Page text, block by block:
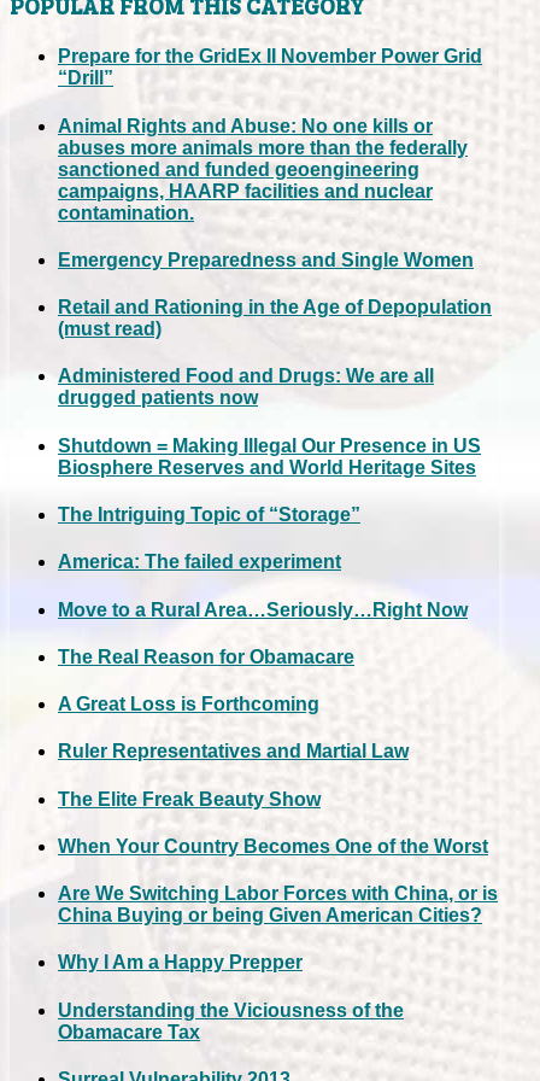
Prepare for the GridEx II November Power Grid
“Drill”
Animal Rights and Abuse: No one kills or
abuses more animals more than the federally
sanctioned and funded geoengineering
campaigns, HAARP facilities and nuclear
contamination.
Emergency Preparedness and Single Women
Retail and Rationing in the Age of Depopulation
(must read)
Administered Food and Drugs: We are all
drugged patients now
Shutdown = Making Illegal Our Presence in US
Biosphere Reserves and World Heritage Sites
The Intriguing Topic of “Storage”
America: The failed experiment
Move to a Rural Area…Seriously…Right Now
The Real Reason for Obamacare
A Great Loss is Forthcoming
Ruler Representatives and Martial Law
The Elite Freak Beauty Show
When Your Country Becomes One of the Worst
Are We Switching Labor Forces with China, or is
China Buying or being Given American Cities?
Why I Am a Happy Prepper
Understanding the Viciousness of the
Obamacare Tax